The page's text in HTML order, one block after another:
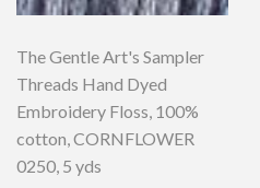
The Gentle Art's Sampler
Threads Hand Dyed
Embroidery Floss, 100%
cotton, CORNFLOWER
0250, 5 yds